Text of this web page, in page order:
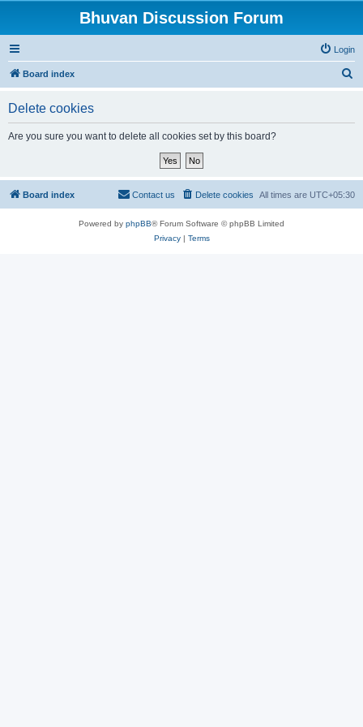
Bhuvan Discussion Forum
Login
Board index
Delete cookies
Are you sure you want to delete all cookies set by this board?
Board index All times are UTC+05:30
Delete cookies
Contact us
Powered by phpBB® Forum Software © phpBB Limited
Privacy| Terms